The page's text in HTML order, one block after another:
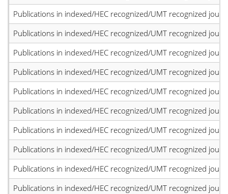
Publications in indexed/HEC recognized/UMT recognized
Publications in indexed/HEC recognized/UMT recognized
Publications in indexed/HEC recognized/UMT recognized
Publications in indexed/HEC recognized/UMT recognized
Publications in indexed/HEC recognized/UMT recognized
Publications in indexed/HEC recognized/UMT recognized
Publications in indexed/HEC recognized/UMT recognized
Publications in indexed/HEC recognized/UMT recognized
Publications in indexed/HEC recognized/UMT recognized
Publications in indexed/HEC recognized/UMT recognized